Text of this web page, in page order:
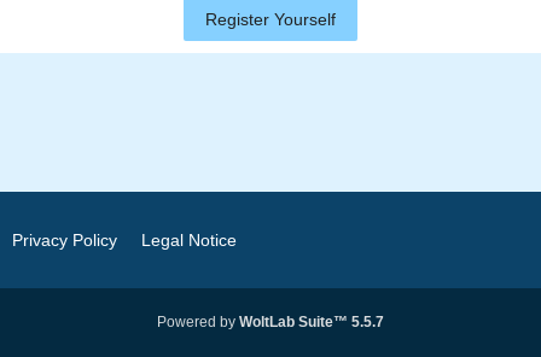
Register Yourself
Privacy Policy Legal Notice
Powered by WoltLab Suite™ 5.5.7